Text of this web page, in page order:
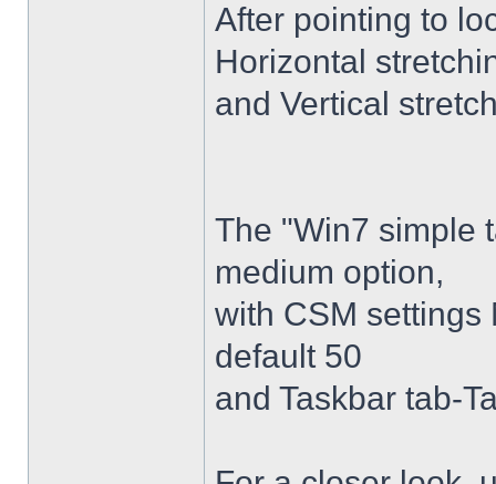
After pointing to
Horizontal
and Vertical
The "Win7 simple
medium option,
with CSM settings
default 50
and Taskbar tab-